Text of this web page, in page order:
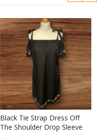
Black Tie Strap Dress Off
The Shoulder Drop Sleeve